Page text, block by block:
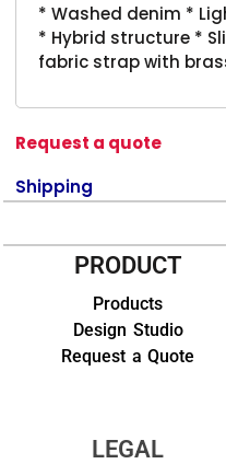
* Washed denim *
* Hybrid structure *
fabric strap with
Request a quote
Shipping
PRODUCT
Products
Design Studio
Request a Quote
LEGAL